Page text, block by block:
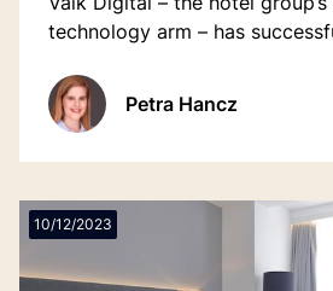
technology arm – has
Valk Exclusief’s hotels on
December 2025.
Petra Hancz
10/12/2023